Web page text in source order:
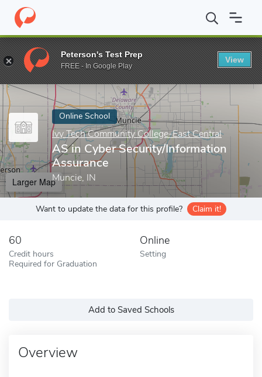
Home Online Schools Ivy Tech Community College-East Central
Enter a keyword
Online School
Ivy Tech Community College-East Central
AS in Cyber Security/Information
Assurance
Muncie, IN
Larger Map
Want to update the data for this profile? Claim it!
60
Credit hours
Required for Graduation
Online
Setting
Add to Saved Schools
Overview
Peterson's Test Prep
FREE - In Google Play
View